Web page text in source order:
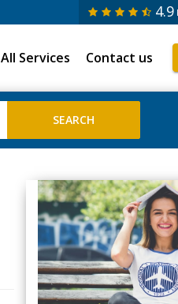
4.9
All Services Contact us